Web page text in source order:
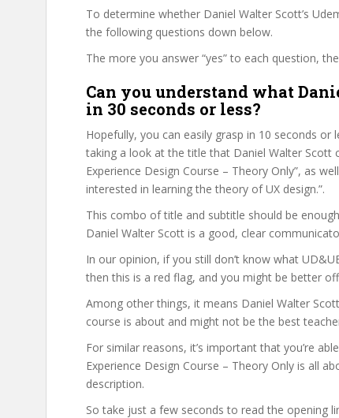
To determine whether Daniel Walter Scott’s
the following questions down below.
The more you answer “yes” to each question,
Can you understand what
in 30 seconds or less?
Hopefully, you can easily grasp in 10 seconds
taking a look at the title that Daniel Walter Scott
Experience Design Course – Theory Only”, as
interested in learning the theory of UX design.”.
This combo of title and subtitle should be
Daniel Walter Scott is a good, clear
In our opinion, if you still don’t know what
then this is a red flag, and you might be better
Among other things, it means Daniel Walter
course is about and might not be the best
For similar reasons, it’s important that you’re
Experience Design Course – Theory Only is all
description.
So take just a few seconds to read the opening